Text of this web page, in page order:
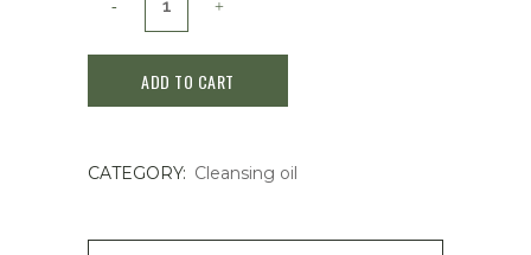
Brightening
Oil
ADD TO CART
CATEGORY: Cleansing oil